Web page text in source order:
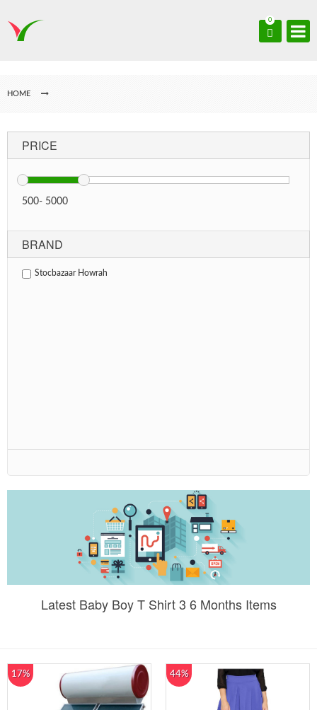
0
HOME
PRICE
500- 5000
BRAND
Stocbazaar Howrah
Latest Baby Boy T Shirt 3 6 Months Items
17% 44%